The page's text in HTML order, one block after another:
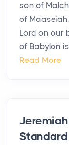
son of
of
Lord on our
of Babylon
Read More